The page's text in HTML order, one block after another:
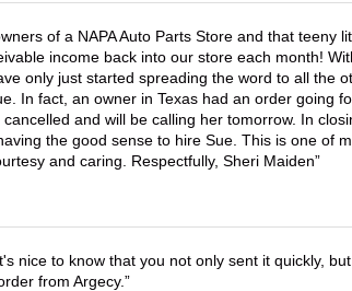
of a NAPA Auto Parts Store and that teeny
income back into our store each month!
only just started spreading the word to all the
In fact, an owner in Texas had an order going
and will be calling her tomorrow. In
the good sense to hire Sue. This is one of
and caring. Respectfully, Sheri Maiden
nice to know that you not only sent it quickly,
from Argecy.